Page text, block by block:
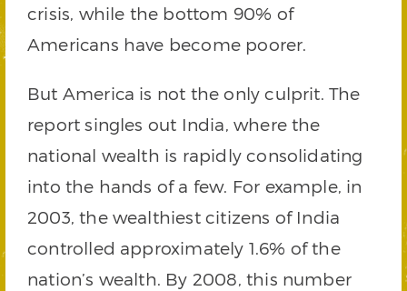
crisis, while the bottom 90% of
Americans have become poorer.
But America is not the only culprit. The
report singles out India, where the
national wealth is rapidly consolidating
into the hands of a few. For example, in
2003, the wealthiest citizens of India
controlled approximately 1.6% of the
nation’s wealth. By 2008, this number